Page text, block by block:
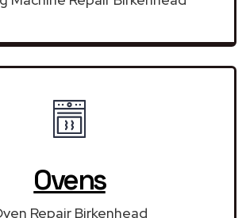
Ovens
Repair Birkenhead